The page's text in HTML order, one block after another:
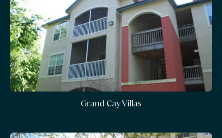
Grand Cay Villas